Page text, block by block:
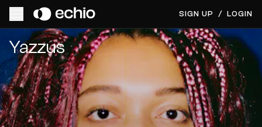
SIGN UP / LOGIN
Get Music Feedback from Yazzus
Yazzus